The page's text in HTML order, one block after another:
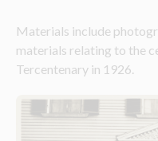
Materials include
materials relating to the
Tercentenary in 1926.